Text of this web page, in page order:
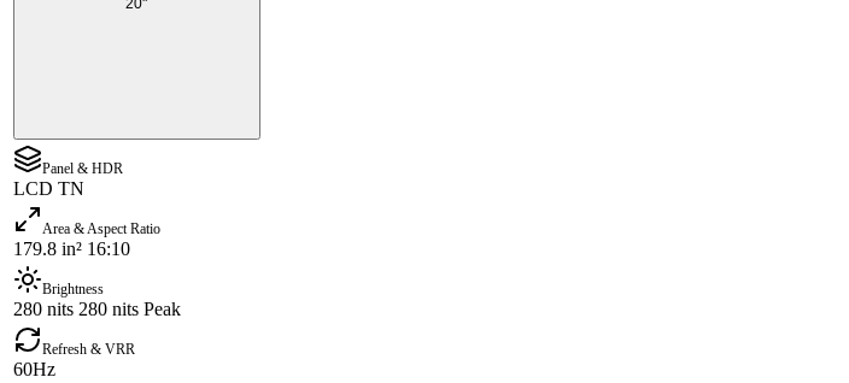
20"
Panel & HDR
LCD TN
Area & Aspect Ratio
179.8 in² 16:10
Brightness
280 nits 280 nits Peak
Refresh & VRR
60Hz